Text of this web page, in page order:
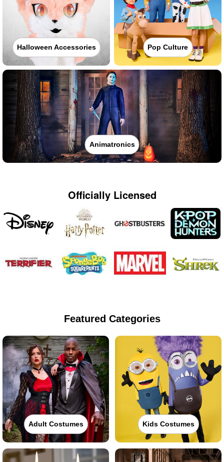
Halloween Accessories Pop Culture
Animatronics
Officially Licensed
Featured Categories
Adult Costumes Kids Costumes